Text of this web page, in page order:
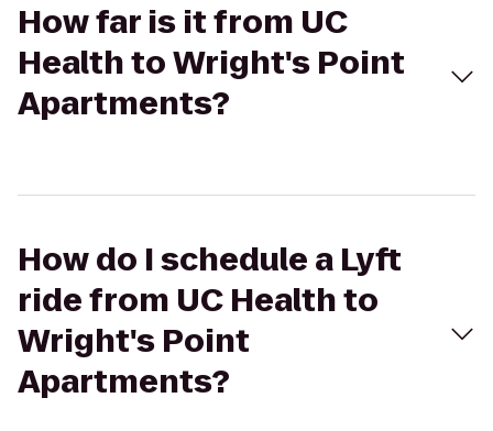
How far is it from UC
Health to Wright's Point
Apartments?
How do I schedule a Lyft
ride from UC Health to
Wright's Point
Apartments?